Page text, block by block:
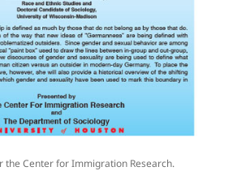
the Center for Immigration Research.